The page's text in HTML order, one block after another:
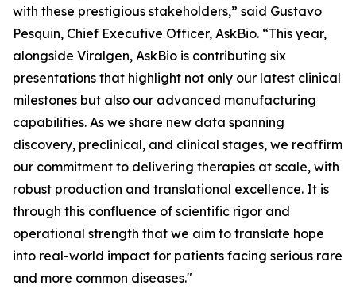
with these prestigious stakeholders,” said Gustavo
Pesquin, Chief Executive Officer, AskBio. “This year,
alongside Viralgen, AskBio is contributing six
presentations that highlight not only our latest clinical
milestones but also our advanced manufacturing
capabilities. As we share new data spanning
discovery, preclinical, and clinical stages, we reaffirm
our commitment to delivering therapies at scale, with
robust production and translational excellence. It is
through this confluence of scientific rigor and
operational strength that we aim to translate hope
into real-world impact for patients facing serious rare
and more common diseases."